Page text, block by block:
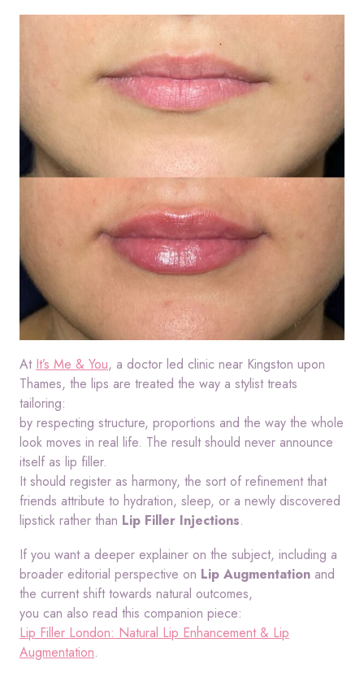
At It’s Me & You, a doctor led clinic near Kingston upon
Thames, the lips are treated the way a stylist treats
tailoring:
by respecting structure, proportions and the way the whole
look moves in real life. The result should never announce
itself as lip filler.
It should register as harmony, the sort of refinement that
friends attribute to hydration, sleep, or a newly discovered
lipstick rather than Lip Filler Injections.
If you want a deeper explainer on the subject, including a
broader editorial perspective on Lip Augmentation and
the current shift towards natural outcomes,
you can also read this companion piece:
Lip Filler London: Natural Lip Enhancement & Lip
Augmentation.